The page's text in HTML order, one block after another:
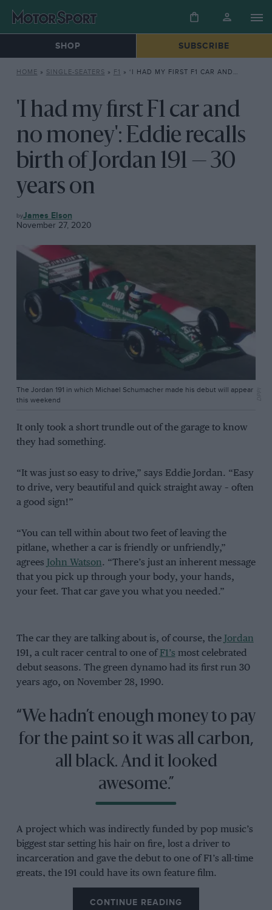
SHOP SUBSCRIBE
HOME » SINGLE-SEATERS » F1 » ‘I HAD MY FIRST F1 CAR AND NO MONEY’: EDDIE RECALLS BIRTH OF JORDAN 191 — 30 YEARS ON
'I had my first F1 car and
no money': Eddie recalls
birth of Jordan 191 — 30
years on
F1 James Elson
November 27, 2020
The Jordan 191 in which Michael Schumacher made his debut will appear
this weekend
It only took a short trundle out of the garage to know
they had something.
“It was just so easy to drive,” says Eddie Jordan. “Easy
to drive, very beautiful and quick straight away – often
a good sign!”
“You can tell within about two feet of leaving the
pitlane, whether a car is friendly or unfriendly,”
agrees John Watson. “There’s just an inherent message
that you pick up through your body, your hands,
your feet. That car gave you what you needed.”
The car they are talking about is, of course, the Jordan
191, a cult racer central to one ofF1’s most celebrated
debut seasons. The green dynamo had its first run 30
years ago, on November 28, 1990.
“We hadn’t enough money to pay
for the paint so it was all carbon,
all black. And it looked
awesome.”
A project which was indirectly funded by pop music’s
biggest star setting his hair on fire, lost a driver to
incarceration and gave the debut to one of F1’s all-time
greats, the 191 could have its own feature film.
The opening scene would be an enthusiastic, mildly
CONTINUE READING